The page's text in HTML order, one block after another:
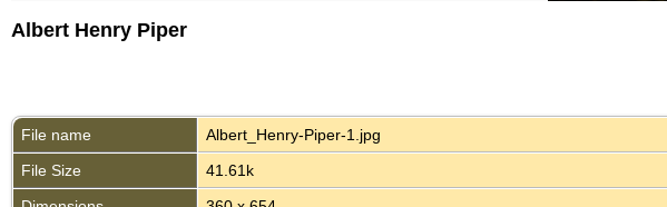
Albert Henry Piper
File name
Albert_Henry-Piper-1.jpg
File Size
41.61k